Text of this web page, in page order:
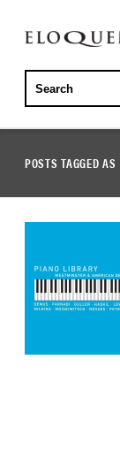
ELOQUENCE
CLASSICS
POSTS TAGGED AS